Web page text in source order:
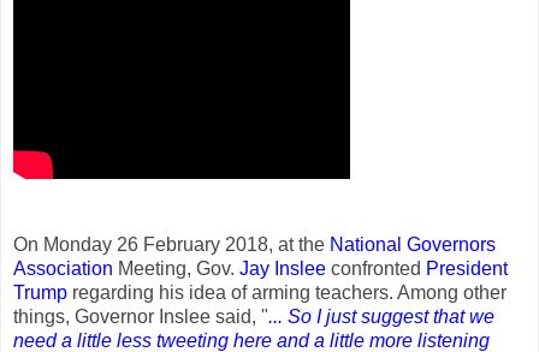
On Monday 26 February 2018, at the National Governors
Association Meeting, Gov. Jay Inslee confronted President
Trump regarding his idea of arming teachers. Among other
things, Governor Inslee said, "... So I just suggest that we
need a little less tweeting here and a little more listening